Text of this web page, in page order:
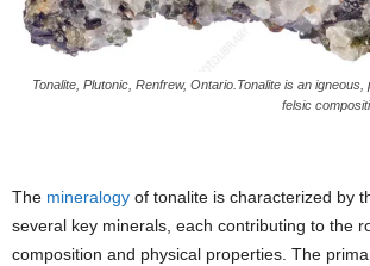
Tonalite, Plutonic, Renfrew, Ontario.Tonalite is an
felsic
The mineralogy of tonalite is characterized by
several key minerals, each contributing to the
composition and physical properties. The